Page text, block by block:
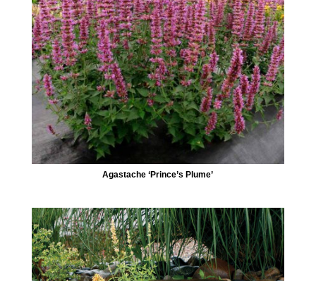
Agastache ‘Prince’s Plume’